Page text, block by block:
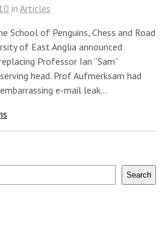
in Articles
School of Penguins, Chess and Road
of East Anglia announced
Professor Ian “Sam”
head. Prof Aufmerksam had
e-mail leak…
Search